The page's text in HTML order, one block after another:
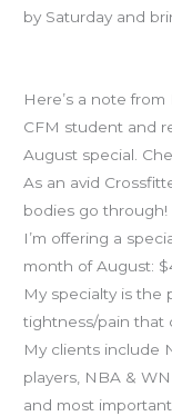
by Saturday and
Here’s a note from
CFM student and
August special.
As an avid
bodies go through!
I’m offering a
month of August:
My specialty is the
tightness/pain that
My clients include
players, NBA &
and most